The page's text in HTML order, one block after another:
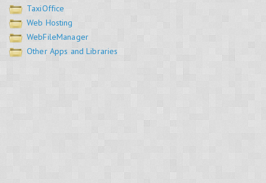
TaxiOffice
Web Hosting
WebFileManager
Other Apps and Libraries